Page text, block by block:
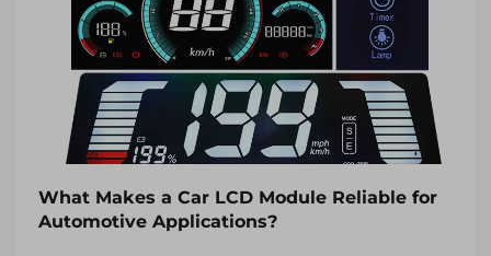
What Makes a Car LCD Module Reliable for
Automotive Applications?